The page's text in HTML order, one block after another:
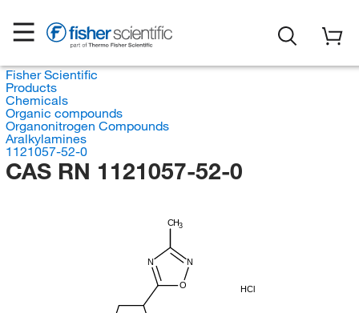
Fisher Scientific
Products
Chemicals
Organic compounds
Organonitrogen Compounds
Aralkylamines
1121057-52-0
CAS RN 1121057-52-0
CH3
N
O
N
HCl